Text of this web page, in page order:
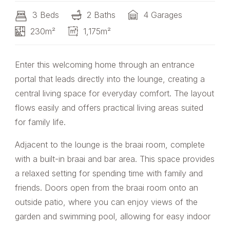
3 Beds 2 Baths
4 Garages
230m²
1,175m²
Enter this welcoming home through an entrance
portal that leads directly into the lounge, creating a
central living space for everyday comfort. The layout
flows easily and offers practical living areas suited
for family life.
Adjacent to the lounge is the braai room, complete
with a built-in braai and bar area. This space provides
a relaxed setting for spending time with family and
friends. Doors open from the braai room onto an
outside patio, where you can enjoy views of the
garden and swimming pool, allowing for easy indoor